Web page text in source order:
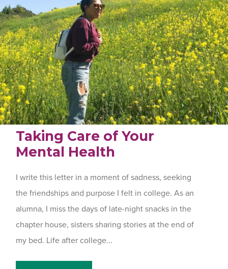
Taking Care of Your
Mental Health
I write this letter in a moment of sadness, seeking
the friendships and purpose I felt in college. As an
alumna, I miss the days of late-night snacks in the
chapter house, sisters sharing stories at the end of
my bed. Life after college...